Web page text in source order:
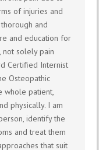
of injuries and
and
and education for
solely pain
Certified Internist
Osteopathic
whole patient,
physically. I am
identify the
and treat them
that suit